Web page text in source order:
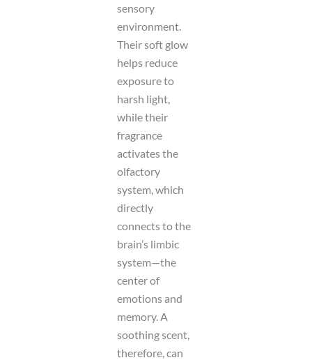
sensory
environment.
Their soft glow
helps reduce
exposure to
harsh light,
while their
fragrance
activates the
olfactory
system, which
directly
connects to the
brain’s limbic
system—the
center of
emotions and
memory. A
soothing scent,
therefore, can